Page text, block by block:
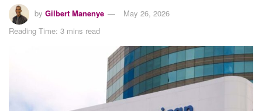
by Gilbert Manenye
May 26, 2026
Reading Time: 3 mins read